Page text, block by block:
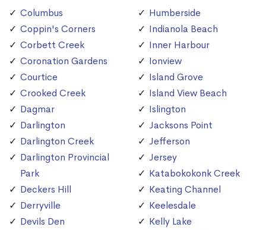
Columbus
Coppin's Corners
Corbett Creek
Coronation Gardens
Courtice
Crooked Creek
Dagmar
Darlington
Darlington Creek
Darlington Provincial
Park
Deckers Hill
Derryville
Devils Den
Humberside
Indianola Beach
Inner Harbour
Ionview
Island Grove
Island View Beach
Islington
Jacksons Point
Jefferson
Jersey
Katabokokonk Creek
Keating Channel
Keelesdale
Kelly Lake